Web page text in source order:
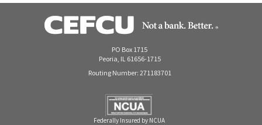
PO Box 1715
Peoria, IL 61656-1715
Routing Number: 271183701
Federally Insured by NCUA